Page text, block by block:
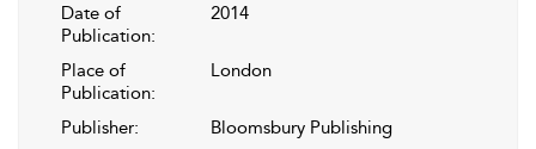
Date of
Publication:
2014
Place of
Publication:
London
Publisher:
Bloomsbury Publishing